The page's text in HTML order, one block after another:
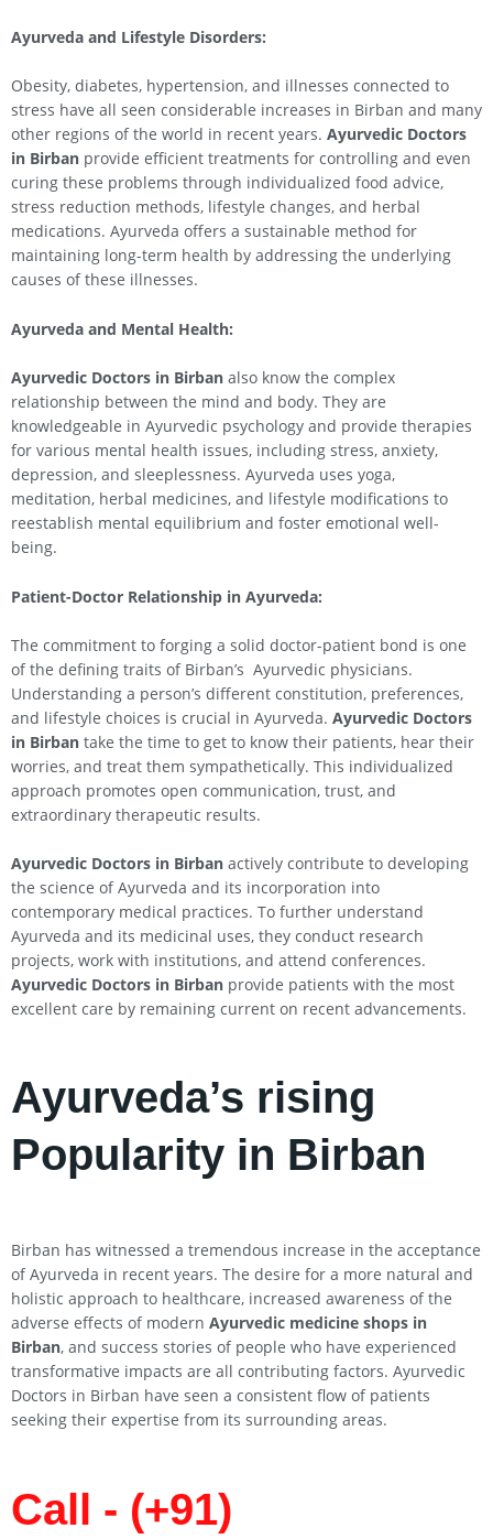
Ayurveda and Lifestyle Disorders:
Obesity, diabetes, hypertension, and illnesses connected to
stress have all seen considerable increases in Birban and many
other regions of the world in recent years. Ayurvedic Doctors
in Birban provide efficient treatments for controlling and even
curing these problems through individualized food advice,
stress reduction methods, lifestyle changes, and herbal
medications. Ayurveda offers a sustainable method for
maintaining long-term health by addressing the underlying
causes of these illnesses.
Ayurveda and Mental Health:
Ayurvedic Doctors in Birban also know the complex
relationship between the mind and body. They are
knowledgeable in Ayurvedic psychology and provide therapies
for various mental health issues, including stress, anxiety,
depression, and sleeplessness. Ayurveda uses yoga,
meditation, herbal medicines, and lifestyle modifications to
reestablish mental equilibrium and foster emotional well-
being.
Patient-Doctor Relationship in Ayurveda:
The commitment to forging a solid doctor-patient bond is one
of the defining traits of Birban’s Ayurvedic physicians.
Understanding a person’s different constitution, preferences,
and lifestyle choices is crucial in Ayurveda. Ayurvedic Doctors
in Birban take the time to get to know their patients, hear their
worries, and treat them sympathetically. This individualized
approach promotes open communication, trust, and
extraordinary therapeutic results.
Ayurvedic Doctors in Birban actively contribute to developing
the science of Ayurveda and its incorporation into
contemporary medical practices. To further understand
Ayurveda and its medicinal uses, they conduct research
projects, work with institutions, and attend conferences.
Ayurvedic Doctors in Birban provide patients with the most
excellent care by remaining current on recent advancements.
Ayurveda’s rising
Popularity in Birban
Birban has witnessed a tremendous increase in the acceptance
of Ayurveda in recent years. The desire for a more natural and
holistic approach to healthcare, increased awareness of the
adverse effects of modern Ayurvedic medicine shops in
Birban, and success stories of people who have experienced
transformative impacts are all contributing factors. Ayurvedic
Doctors in Birban have seen a consistent flow of patients
seeking their expertise from its surrounding areas.
Call - (+91)